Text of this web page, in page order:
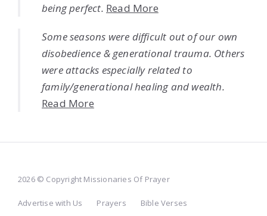
being perfect. Read More
Some seasons were difficult out of our own
disobedience & generational trauma. Others
were attacks especially related to
family/generational healing and wealth.
Read More
2026 © Copyright Missionaries Of Prayer
Advertise with Us Prayers
Bible Verses